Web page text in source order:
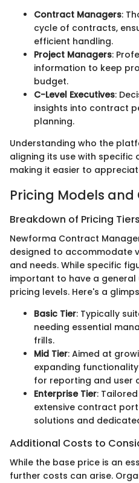
Contract Managers:
cycle of contracts,
efficient handling.
Project Managers:
information to keep
budget.
C-Level Executives:
insights into contract
planning.
Understanding who the
aligning its use with specific
making it easier to
Pricing Models and
Breakdown of Pricing Tiers
Newforma Contract
designed to accommodate
and needs. While specific
important to have a
pricing levels. Here's a
Basic Tier: Typically
needing essential
frills.
Mid Tier: Aimed at
expanding
for reporting and user
Enterprise Tier:
extensive contract
solutions and
Additional Costs to
While the base price is an
further costs can arise.